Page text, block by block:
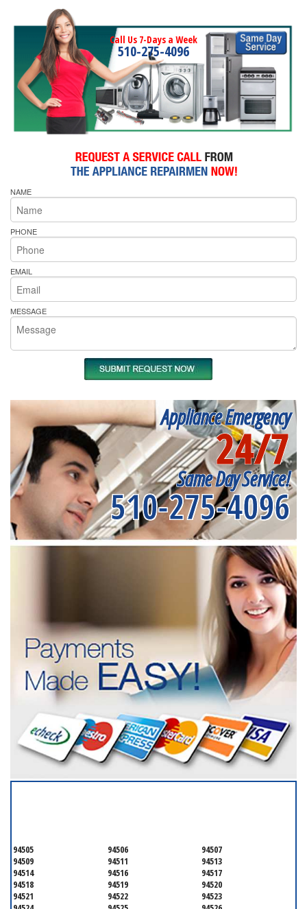
Call Us 7-Days a Week
510-275-4096
NAME
PHONE
EMAIL
MESSAGE
Appliance Emergency
24/7
Same Day Service!
510-275-4096
94505 94506
94507
94509
94511
94513
94514
94516
94517
94518
94519
94520
94521
94522
94523